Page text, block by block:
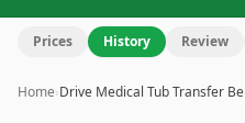
Prices History Review
Home›Drive Medical Tub Transfer